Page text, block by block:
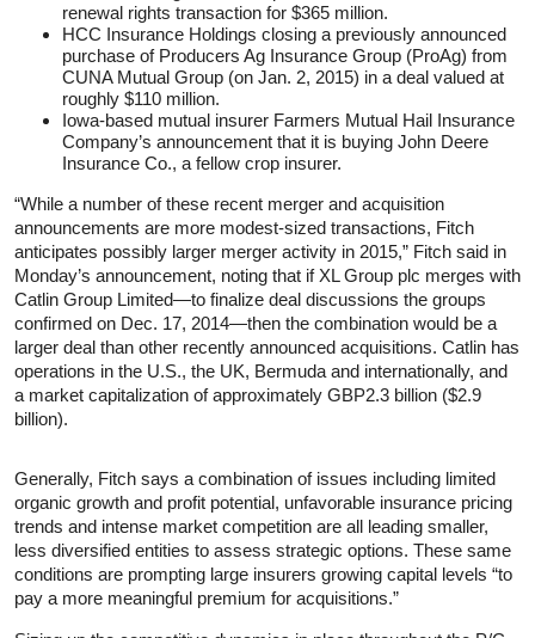
renewal rights transaction for $365 million.
HCC Insurance Holdings closing a previously announced
purchase of Producers Ag Insurance Group (ProAg) from
CUNA Mutual Group (on Jan. 2, 2015) in a deal valued at
roughly $110 million.
Iowa-based mutual insurer Farmers Mutual Hail Insurance
Company’s announcement that it is buying John Deere
Insurance Co., a fellow crop insurer.
“While a number of these recent merger and acquisition
announcements are more modest-sized transactions, Fitch
anticipates possibly larger merger activity in 2015,” Fitch said in
Monday’s announcement, noting that if XL Group plc merges with
Catlin Group Limited—to finalize deal discussions the groups
confirmed on Dec. 17, 2014—then the combination would be a
larger deal than other recently announced acquisitions. Catlin has
operations in the U.S., the UK, Bermuda and internationally, and
a market capitalization of approximately GBP2.3 billion ($2.9
billion).
Generally, Fitch says a combination of issues including limited
organic growth and profit potential, unfavorable insurance pricing
trends and intense market competition are all leading smaller,
less diversified entities to assess strategic options. These same
conditions are prompting large insurers growing capital levels “to
pay a more meaningful premium for acquisitions.”